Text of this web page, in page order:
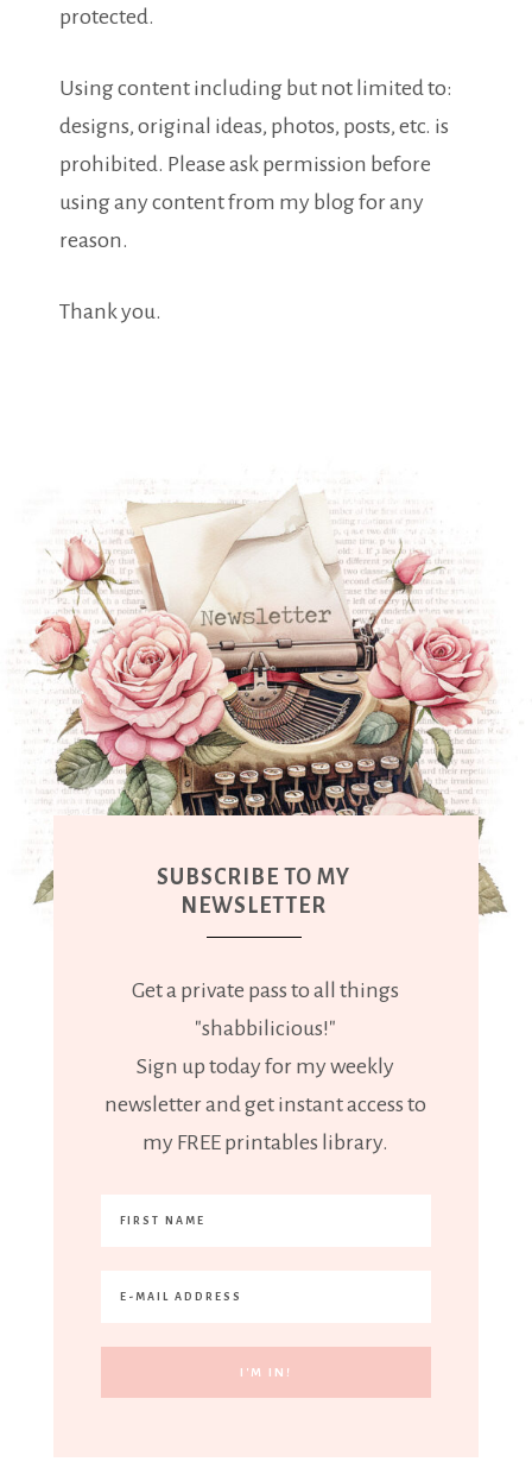
protected.
Using content including but not limited to:
designs, original ideas, photos, posts, etc. is
prohibited. Please ask permission before
using any content from my blog for any
reason.
Thank you.
SUBSCRIBE TO MY
NEWSLETTER
Get a private pass to all things
"shabbilicious!"
Sign up today for my weekly
newsletter and get instant access to
my FREE printables library.